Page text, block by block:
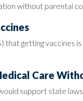
without parental
that getting vaccines
Care
support state